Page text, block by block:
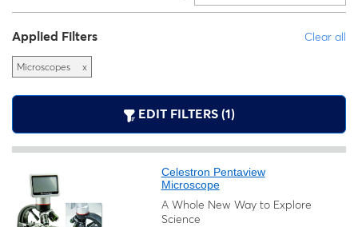
Applied Filters Clear all
Microscopes x
EDIT FILTERS (1)
Celestron Pentaview
Microscope
A Whole New Way to Explore
Science